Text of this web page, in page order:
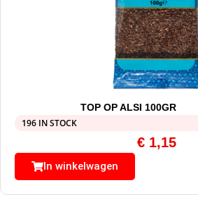
TOP OP ALSI 100GR
196 IN STOCK
€ 1,15
In winkelwagen